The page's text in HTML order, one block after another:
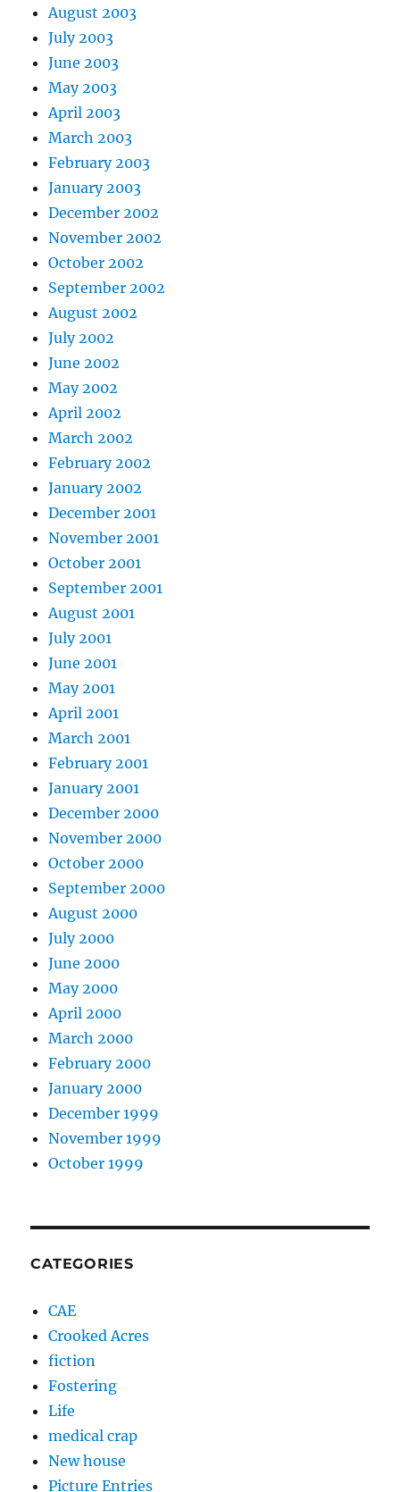
August 2003
July 2003
June 2003
May 2003
April 2003
March 2003
February 2003
January 2003
December 2002
November 2002
October 2002
September 2002
August 2002
July 2002
June 2002
May 2002
April 2002
March 2002
February 2002
January 2002
December 2001
November 2001
October 2001
September 2001
August 2001
July 2001
June 2001
May 2001
April 2001
March 2001
February 2001
January 2001
December 2000
November 2000
October 2000
September 2000
August 2000
July 2000
June 2000
May 2000
April 2000
March 2000
February 2000
January 2000
December 1999
November 1999
October 1999
CATEGORIES
CAE
Crooked Acres
fiction
Fostering
Life
medical crap
New house
Picture Entries